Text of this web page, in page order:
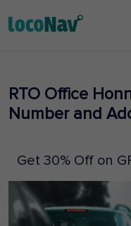
RTO Office
Number and
Get 30% Off on